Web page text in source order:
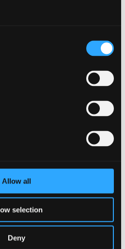
Allow all
selection
Deny
uses the information provided
my account and to provide
Vaccines Privacy Policy.